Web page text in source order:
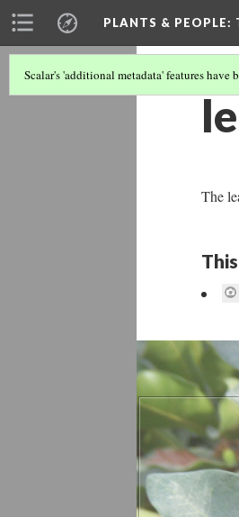
PLANTS & PEOPLE:
Scalar's 'additional metadata' features have
The